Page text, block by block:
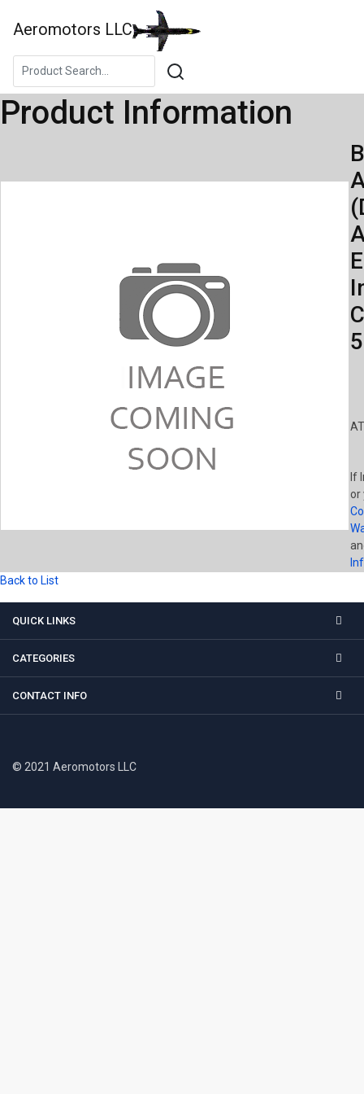
Aeromotors LLC
Product Information
If
or
Back to List
QUICK LINKS
CATEGORIES
CONTACT INFO
© 2021 Aeromotors LLC